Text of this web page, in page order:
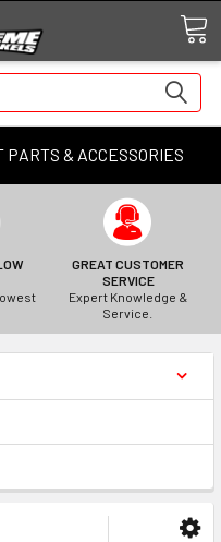
& ACCESSORIES
GREAT CUSTOMER
SERVICE
Expert Knowledge &
Service.